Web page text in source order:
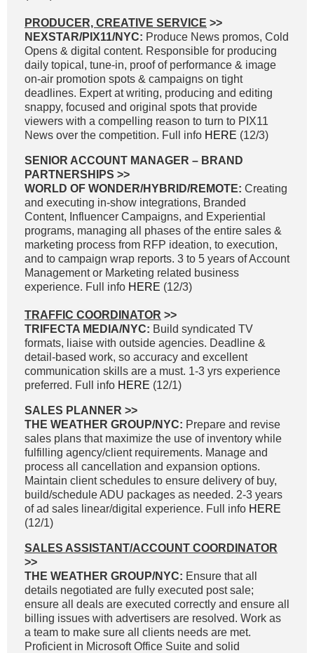
PRODUCER, CREATIVE SERVICE >>
NEXSTAR/PIX11/NYC: Produce News promos, Cold
Opens & digital content. Responsible for producing
daily topical, tune-in, proof of performance & image
on-air promotion spots & campaigns on tight
deadlines. Expert at writing, producing and editing
snappy, focused and original spots that provide
viewers with a compelling reason to turn to PIX11
News over the competition. Full info HERE (12/3)
SENIOR ACCOUNT MANAGER – BRAND
PARTNERSHIPS >>
WORLD OF WONDER/HYBRID/REMOTE: Creating
and executing in-show integrations, Branded
Content, Influencer Campaigns, and Experiential
programs, managing all phases of the entire sales &
marketing process from RFP ideation, to execution,
and to campaign wrap reports. 3 to 5 years of Account
Management or Marketing related business
experience. Full info HERE (12/3)
TRAFFIC COORDINATOR >>
TRIFECTA MEDIA/NYC: Build syndicated TV
formats, liaise with outside agencies. Deadline &
detail-based work, so accuracy and excellent
communication skills are a must. 1-3 yrs experience
preferred. Full info HERE (12/1)
SALES PLANNER >>
THE WEATHER GROUP/NYC: Prepare and revise
sales plans that maximize the use of inventory while
fulfilling agency/client requirements. Manage and
process all cancellation and expansion options.
Maintain client schedules to ensure delivery of buy,
build/schedule ADU packages as needed. 2-3 years
of ad sales linear/digital experience. Full info HERE
(12/1)
SALES ASSISTANT/ACCOUNT COORDINATOR
>>
THE WEATHER GROUP/NYC: Ensure that all
details negotiated are fully executed post sale;
ensure all deals are executed correctly and ensure all
billing issues with advertisers are resolved. Work as
a team to make sure all clients needs are met.
Proficient in Microsoft Office Suite and solid